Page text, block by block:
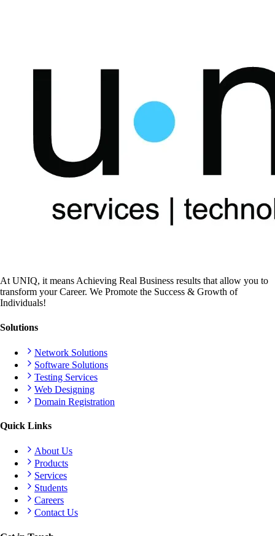
At UNIQ, it means Achieving Real Business results that allow you to
transform your Career. We Promote the Success & Growth of
Individuals!
Solutions
Network Solutions
Software Solutions
Testing Services
Web Designing
Domain Registration
Quick Links
About Us
Products
Services
Students
Careers
Contact Us